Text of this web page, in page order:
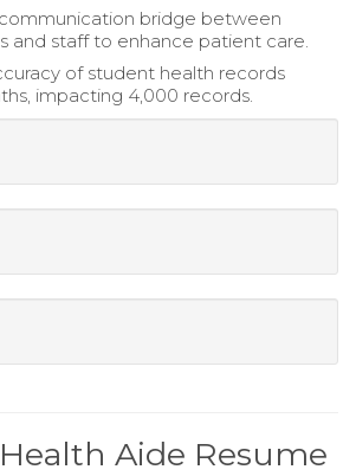
bridge between
and staff to enhance patient care.
of student health records
impacting 4,000 records.
Aide Resume